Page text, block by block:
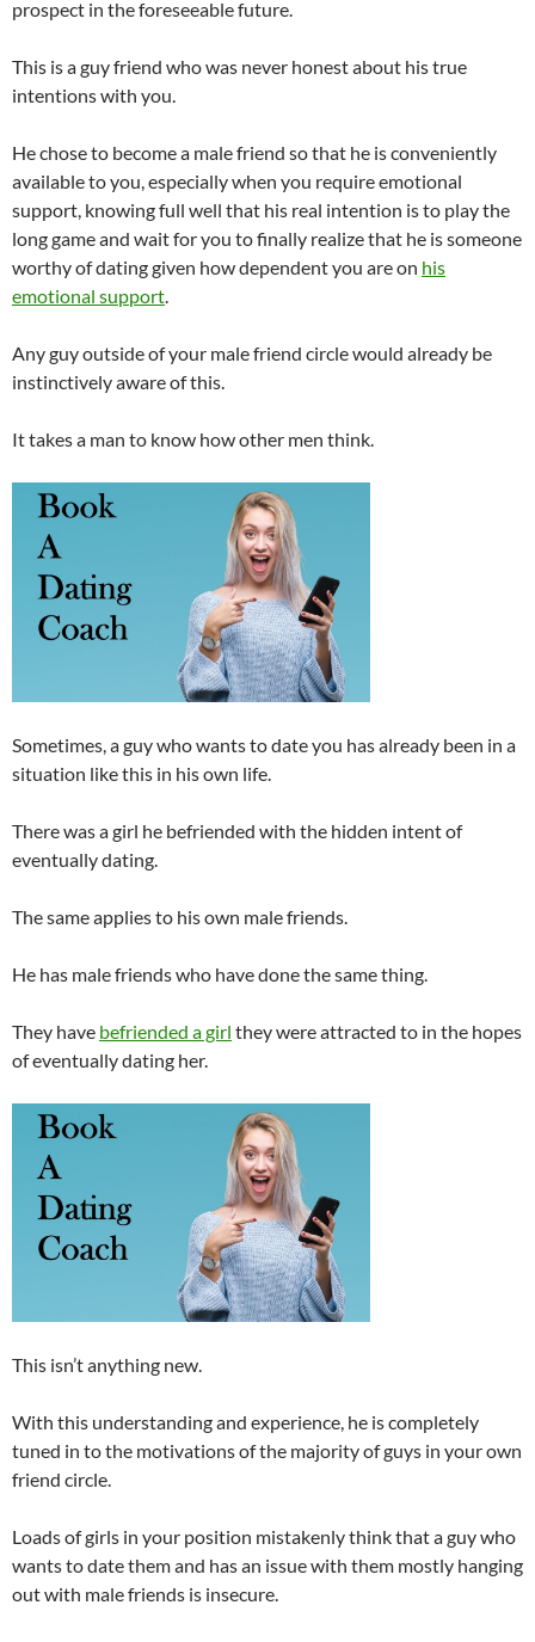
prospect in the foreseeable future.
This is a guy friend who was never honest about his true
intentions with you.
He chose to become a male friend so that he is conveniently
available to you, especially when you require emotional
support, knowing full well that his real intention is to play the
long game and wait for you to finally realize that he is someone
worthy of dating given how dependent you are on his
emotional support.
Any guy outside of your male friend circle would already be
instinctively aware of this.
It takes a man to know how other men think.
Sometimes, a guy who wants to date you has already been in a
situation like this in his own life.
There was a girl he befriended with the hidden intent of
eventually dating.
The same applies to his own male friends.
He has male friends who have done the same thing.
They have befriended a girl they were attracted to in the hopes
of eventually dating her.
This isn’t anything new.
With this understanding and experience, he is completely
tuned in to the motivations of the majority of guys in your own
friend circle.
Loads of girls in your position mistakenly think that a guy who
wants to date them and has an issue with them mostly hanging
out with male friends is insecure.